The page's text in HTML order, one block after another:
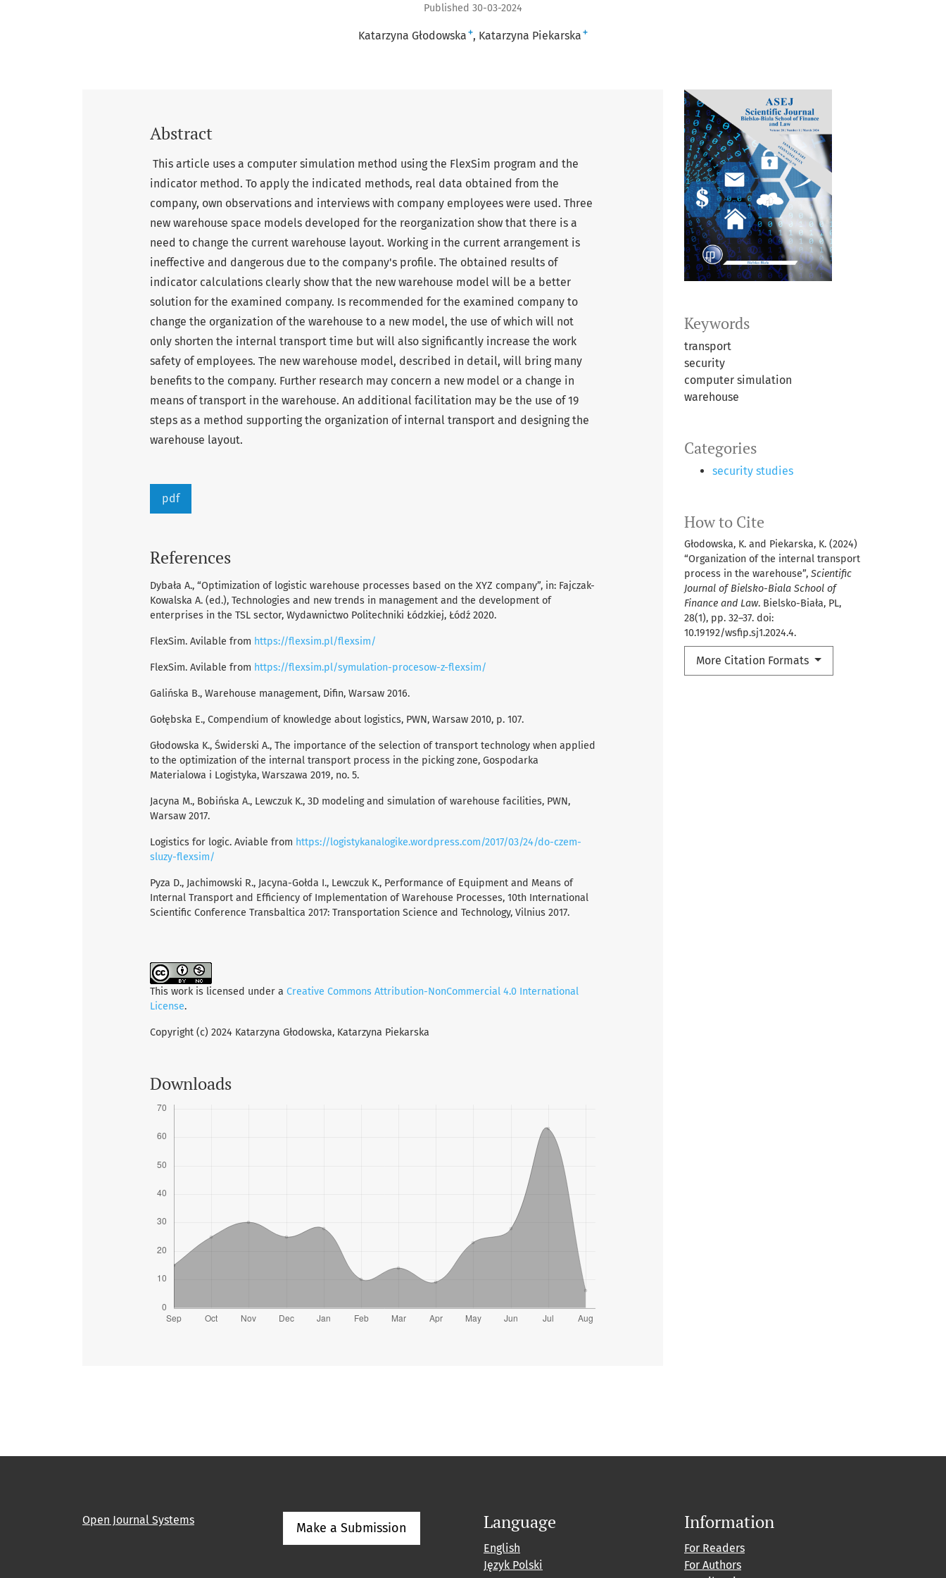
Published 30-03-2024
Katarzyna Głodowska + Katarzyna Piekarska +
Keywords
transport
security
computer simulation
warehouse
Categories
security studies
How to Cite
Głodowska, K. and Piekarska, K. (2024)
“Organization of the internal transport
process in the warehouse”, Scientific
Journal of Bielsko-Biala School of
Finance and Law. Bielsko-Biała, PL,
28(1), pp. 32–37. doi:
10.19192/wsfip.sj1.2024.4.
More Citation Formats
Abstract
This article uses a computer simulation method using the FlexSim program and the
indicator method. To apply the indicated methods, real data obtained from the
company, own observations and interviews with company employees were used. Three
new warehouse space models developed for the reorganization show that there is a
need to change the current warehouse layout. Working in the current arrangement is
ineffective and dangerous due to the company's profile. The obtained results of
indicator calculations clearly show that the new warehouse model will be a better
solution for the examined company. Is recommended for the examined company to
change the organization of the warehouse to a new model, the use of which will not
only shorten the internal transport time but will also significantly increase the work
safety of employees. The new warehouse model, described in detail, will bring many
benefits to the company. Further research may concern a new model or a change in
means of transport in the warehouse. An additional facilitation may be the use of 19
steps as a method supporting the organization of internal transport and designing the
warehouse layout.
pdf
References
Dybała A., “Optimization of logistic warehouse processes based on the XYZ company”, in: Fajczak-
Kowalska A. (ed.), Technologies and new trends in management and the development of
enterprises in the TSL sector, Wydawnictwo Politechniki Łódzkiej, Łódź 2020.
FlexSim. Avilable from https://flexsim.pl/flexsim/
FlexSim. Avilable from https://flexsim.pl/symulation-procesow-z-flexsim/
Galińska B., Warehouse management, Difin, Warsaw 2016.
Gołębska E., Compendium of knowledge about logistics, PWN, Warsaw 2010, p. 107.
Głodowska K., Świderski A., The importance of the selection of transport technology when applied
to the optimization of the internal transport process in the picking zone, Gospodarka
Materialowa i Logistyka, Warszawa 2019, no. 5.
Jacyna M., Bobińska A., Lewczuk K., 3D modeling and simulation of warehouse facilities, PWN,
Warsaw 2017.
Logistics for logic. Aviable from https://logistykanalogike.wordpress.com/2017/03/24/do-czem-
sluzy-flexsim/
Pyza D., Jachimowski R., Jacyna-Gołda I., Lewczuk K., Performance of Equipment and Means of
Internal Transport and Efficiency of Implementation of Warehouse Processes, 10th International
Scientific Conference Transbaltica 2017: Transportation Science and Technology, Vilnius 2017.
This work is licensed under a Creative Commons Attribution-NonCommercial 4.0 International
License.
Copyright (c) 2024 Katarzyna Głodowska, Katarzyna Piekarska
Downloads
Open Journal Systems
Make a Submission Language
English
Język Polski
Information
For Readers
For Authors